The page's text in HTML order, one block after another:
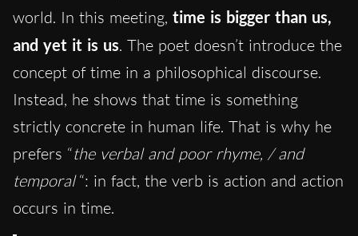
world. In this meeting, time is bigger than us,
and yet it is us. The poet doesn’t introduce the
concept of time in a philosophical discourse.
Instead, he shows that time is something
strictly concrete in human life. That is why he
prefers “the verbal and poor rhyme, / and
temporal “: in fact, the verb is action and action
occurs in time.